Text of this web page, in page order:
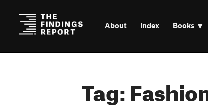
About Index Books
Tag: